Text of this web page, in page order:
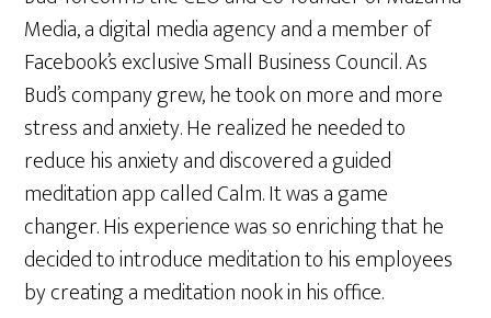
Media, a digital media agency and a member of
Facebook’s exclusive Small Business Council. As
Bud’s company grew, he took on more and more
stress and anxiety. He realized he needed to
reduce his anxiety and discovered a guided
meditation app called Calm. It was a game
changer. His experience was so enriching that he
decided to introduce meditation to his employees
by creating a meditation nook in his office.